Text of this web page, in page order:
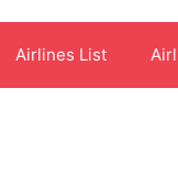
Airlines List